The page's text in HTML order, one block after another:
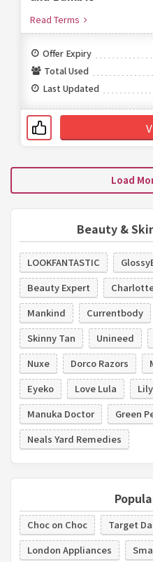
Beauty &
LOOKFANTASTIC
Beauty Expert
Mankind
Currentbody
Skinny Tan
Unineed
Nuxe
Dorco Razors
Eyeko
Love Lula
Manuka Doctor
Green
Neals Yard Remedies
Choc on Choc Target
London Appliances
Read Terms
Offer Expiry
Total Used
Last Updated
Load